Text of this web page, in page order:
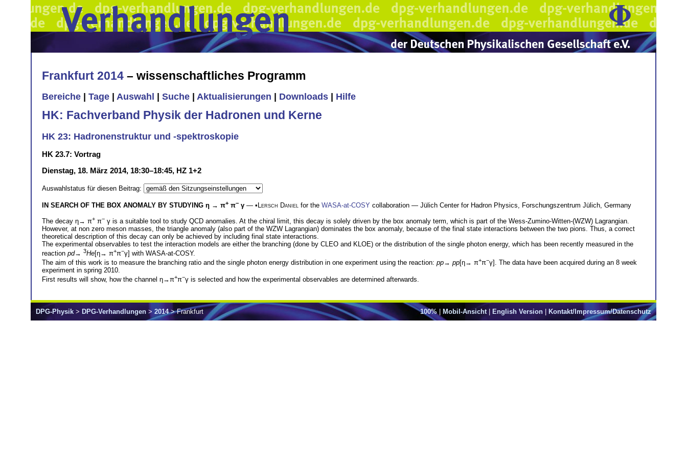
Frankfurt 2014 – wissenschaftliches Programm
Bereiche Tage Auswahl Suche Aktualisierungen Downloads Hilfe
HK: Fachverband Physik der Hadronen und Kerne
HK 23: Hadronenstruktur und -spektroskopie
HK 23.7: Vortrag
Dienstag, 18. März 2014, 18:30–18:45, HZ 1+2
Auswahlstatus für diesen Beitrag:
IN SEARCH OF THE BOX ANOMALY BY STUDYING η → π+ π− γ — • Lersch Daniel for the WASA-at-COSY collaboration — Jülich Center for Hadron Physics, Forschungszentrum Jülich, Germany
The decay η→ π+ π− γ is a suitable tool to study QCD anomalies. At the chiral limit, this decay is solely driven by the box anomaly term, which is part of the Wess-Zumino-Witten-(WZW) Lagrangian.
However, at non zero meson masses, the triangle anomaly (also part of the WZW Lagrangian) dominates the box anomaly, because of the final state interactions between the two pions. Thus, a correct
theoretical description of this decay can only be achieved by including final state interactions.
The experimental observables to test the interaction models are either the branching (done by CLEO and KLOE) or the distribution of the single photon energy, which has been recently measured in the
reaction pd→ 3He[η→ π+π−γ] with WASA-at-COSY.
The aim of this work is to measure the branching ratio and the single photon energy distribution in one experiment using the reaction: pp→ pp[η→ π+π−γ]. The data have been acquired during an 8 week
experiment in spring 2010.
First results will show, how the channel η→π+π−γ is selected and how the experimental observables are determined afterwards.
100%| Mobil-Ansicht| English Version Kontakt/Impressum/Datenschutz
DPG-Physik > DPG-Verhandlungen > 2014> Frankfurt